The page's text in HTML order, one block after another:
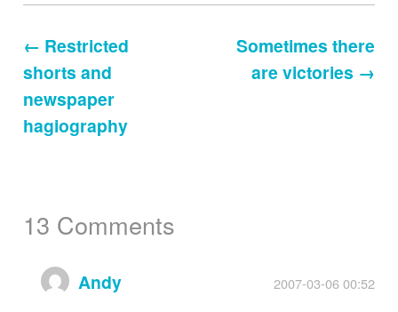
← Restricted
shorts and
newspaper
hagiography
Sometimes there
are victories →
13 Comments
Andy 2007-03-06 00:52